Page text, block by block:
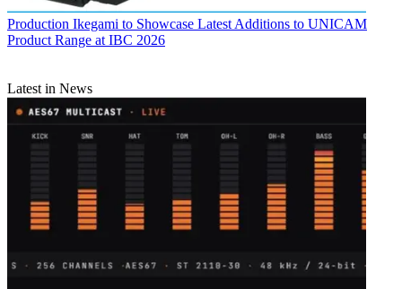
Production Ikegami to Showcase Latest Additions to UNICAM
Product Range at IBC 2026
Latest in News